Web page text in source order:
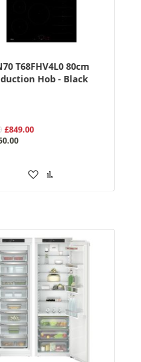
T68FHV4L0 80cm
Hob - Black
£849.00
Add
WishCompare